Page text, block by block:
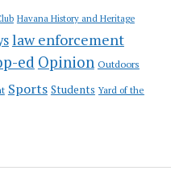
Havana History and Heritage
law enforcement
ed Opinion Outdoors
Sports Students Yard of the